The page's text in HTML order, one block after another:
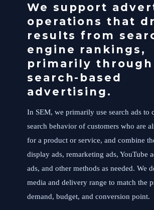
We support
operations that
results from
engine rankings,
primarily through
search-based
advertising.
In SEM, we primarily use search ads to
search behavior of customers who are
for a product or service, and combine
display ads, remarketing ads, YouTube
ads, and other methods as needed. We
media and delivery range to match the
demand, budget, and conversion point.